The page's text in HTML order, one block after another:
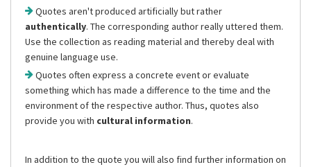
Quotes aren't produced artificially but rather
authentically. The corresponding author really uttered them.
Use the collection as reading material and thereby deal with
genuine language use.
Quotes often express a concrete event or evaluate
something which has made a difference to the time and the
environment of the respective author. Thus, quotes also
provide you with cultural information.
In addition to the quote you will also find further information on